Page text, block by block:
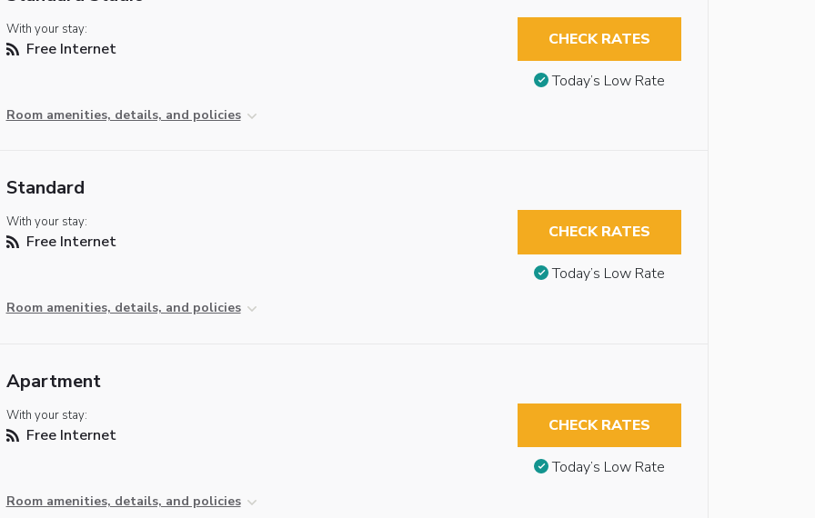
With your stay:
Free Internet
Room amenities, details, and policies
CHECK RATES
Today’s Low Rate
Standard
With your stay:
Free Internet
Room amenities, details, and policies
CHECK RATES
Today’s Low Rate
Apartment
With your stay:
Free Internet
Room amenities, details, and policies
CHECK RATES
Today’s Low Rate